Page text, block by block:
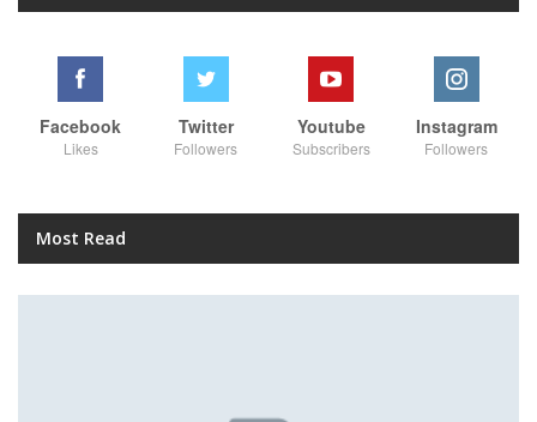
Facebook
Likes
Twitter
Followers
Youtube
Subscribers
Instagram
Followers
Most Read